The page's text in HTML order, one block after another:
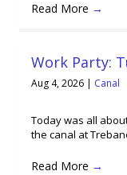
Read More →
Work Party:
Aug 4, 2026 | Canal
Today was all
the canal at
Read More →